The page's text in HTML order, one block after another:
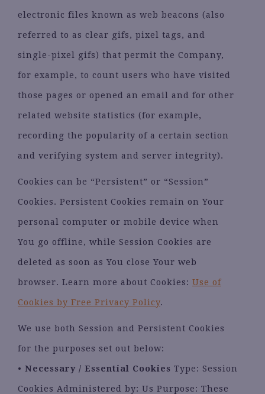
electronic files known as web beacons (also
referred to as clear gifs, pixel tags, and
single-pixel gifs) that permit the Company,
for example, to count users who have visited
those pages or opened an email and for other
related website statistics (for example,
recording the popularity of a certain section
and verifying system and server integrity).
Cookies can be “Persistent” or “Session”
Cookies. Persistent Cookies remain on Your
personal computer or mobile device when
You go offline, while Session Cookies are
deleted as soon as You close Your web
browser. Learn more about Cookies: Use of
Cookies by Free Privacy Policy.
We use both Session and Persistent Cookies
for the purposes set out below:
• Necessary / Essential Cookies Type: Session
Cookies Administered by: Us Purpose: These